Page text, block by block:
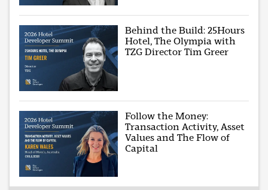
Behind the Build: 25Hours
Hotel, The Olympia with
TZG Director Tim Greer
Follow the Money:
Transaction Activity, Asset
Values and The Flow of
Capital